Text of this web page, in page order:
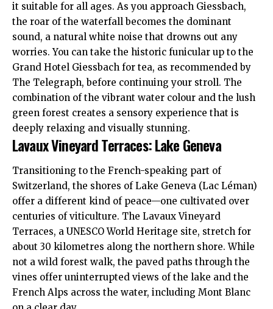
it suitable for all ages. As you approach Giessbach,
the roar of the waterfall becomes the dominant
sound, a natural white noise that drowns out any
worries. You can take the historic funicular up to the
Grand Hotel Giessbach for tea, as recommended by
The Telegraph, before continuing your stroll. The
combination of the vibrant water colour and the lush
green forest creates a sensory experience that is
deeply relaxing and visually stunning.
Lavaux Vineyard Terraces: Lake Geneva
Transitioning to the French-speaking part of
Switzerland, the shores of Lake Geneva (Lac Léman)
offer a different kind of peace—one cultivated over
centuries of viticulture. The Lavaux Vineyard
Terraces, a UNESCO World Heritage site, stretch for
about 30 kilometres along the northern shore. While
not a wild forest walk, the paved paths through the
vines offer uninterrupted views of the lake and the
French Alps across the water, including Mont Blanc